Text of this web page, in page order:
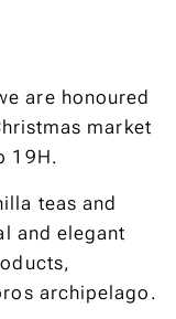
are honoured
market
19H.
teas and
and elegant
archipelago.